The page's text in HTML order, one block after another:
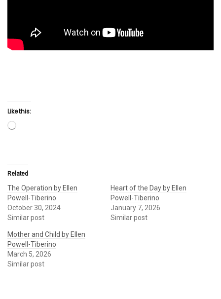
Like this:
Loading…
Related
The Operation by Ellen
Powell-Tiberino
October 30, 2024
Similar post
Heart of the Day by Ellen
Powell-Tiberino
January 7, 2026
Similar post
Mother and Child by Ellen
Powell-Tiberino
March 5, 2026
Similar post